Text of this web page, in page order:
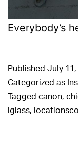
Everybody’s
Published July 11,
Categorized as
Tagged canon,
lglass,